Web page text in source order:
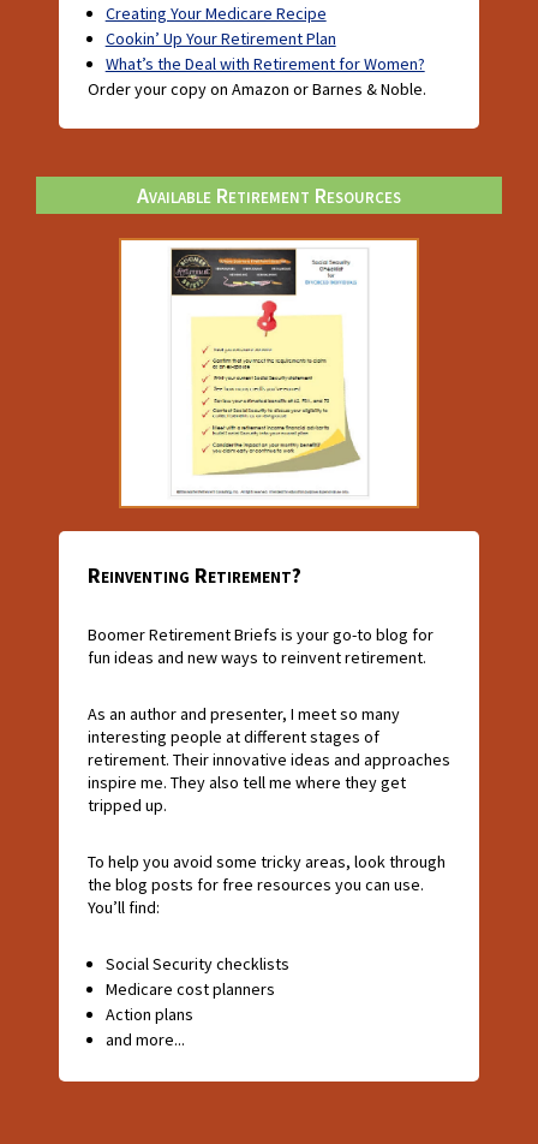
Creating Your Medicare Recipe
Cookin’ Up Your Retirement Plan
What’s the Deal with Retirement for Women?
Order your copy on Amazon or Barnes & Noble.
Available Retirement Resources
Reinventing Retirement?
Boomer Retirement Briefs is your go-to blog for
fun ideas and new ways to reinvent retirement.
As an author and presenter, I meet so many
interesting people at different stages of
retirement. Their innovative ideas and approaches
inspire me. They also tell me where they get
tripped up.
To help you avoid some tricky areas, look through
the blog posts for free resources you can use.
You’ll find:
Social Security checklists
Medicare cost planners
Action plans
and more...